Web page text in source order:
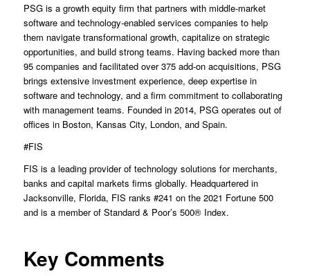
PSG is a growth equity firm that partners with middle-market
software and technology-enabled services companies to help
them navigate transformational growth, capitalize on strategic
opportunities, and build strong teams. Having backed more than
95 companies and facilitated over 375 add-on acquisitions, PSG
brings extensive investment experience, deep expertise in
software and technology, and a firm commitment to collaborating
with management teams. Founded in 2014, PSG operates out of
offices in Boston, Kansas City, London, and Spain.
#FIS
FIS is a leading provider of technology solutions for merchants,
banks and capital markets firms globally. Headquartered in
Jacksonville, Florida, FIS ranks #241 on the 2021 Fortune 500
and is a member of Standard & Poor’s 500® Index.
Key Comments